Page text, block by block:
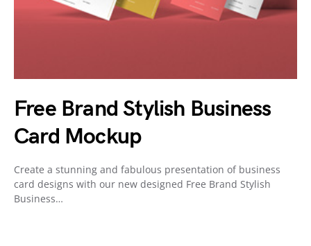
Free Brand Stylish Business
Card Mockup
Create a stunning and fabulous presentation of business
card designs with our new designed Free Brand Stylish
Business…